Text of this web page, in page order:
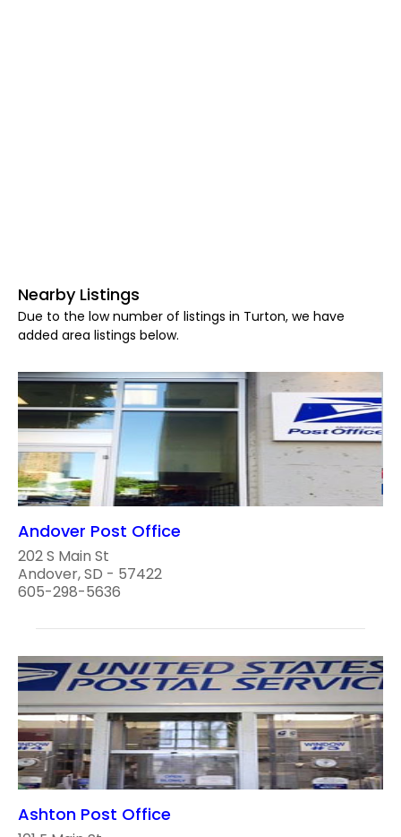
Nearby Listings
Due to the low number of listings in Turton, we have
added area listings below.
Andover Post Office
202 S Main St
Andover, SD - 57422
605-298-5636
Ashton Post Office